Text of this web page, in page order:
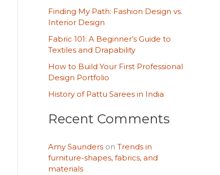
f
o
r
Finding My Path: Fashion Design vs.
Interior Design
Fabric 101: A Beginner’s Guide to
Textiles and Drapability
How to Build Your First Professional
Design Portfolio
History of Pattu Sarees in India
Recent Comments
Amy Saunderson Trends in
furniture-shapes, fabrics, and
materials